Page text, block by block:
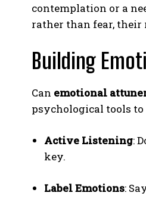
contemplation or a
rather than fear,
Building
Can emotional
psychological tools
Active Listening:
key.
Label Emotions: